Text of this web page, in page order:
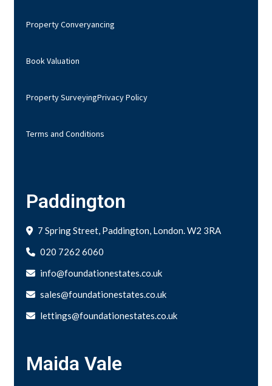
Property Converyancing
Book Valuation
Property SurveyingPrivacy Policy
Terms and Conditions
Paddington
7 Spring Street, Paddington, London. W2 3RA
020 7262 6060
info@foundationestates.co.uk
sales@foundationestates.co.uk
lettings@foundationestates.co.uk
Maida Vale